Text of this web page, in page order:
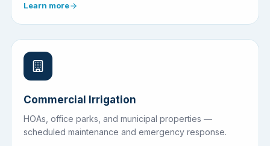
Learn more
Commercial Irrigation
HOAs, office parks, and municipal properties —
scheduled maintenance and emergency response.